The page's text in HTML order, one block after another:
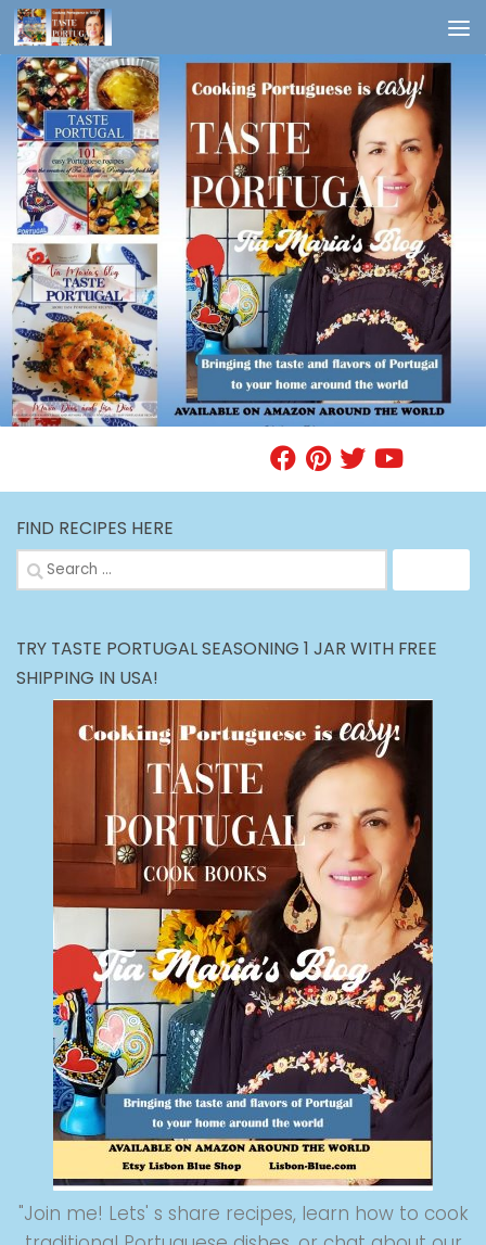
Skip to content
FIND RECIPES HERE
Search
for:
TRY TASTE PORTUGAL SEASONING 1 JAR WITH FREE
SHIPPING IN USA!
"Join me! Lets' s share recipes, learn how to cook